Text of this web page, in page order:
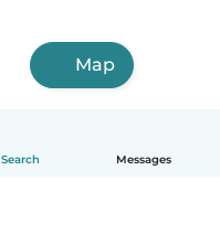
Search Messages
Map